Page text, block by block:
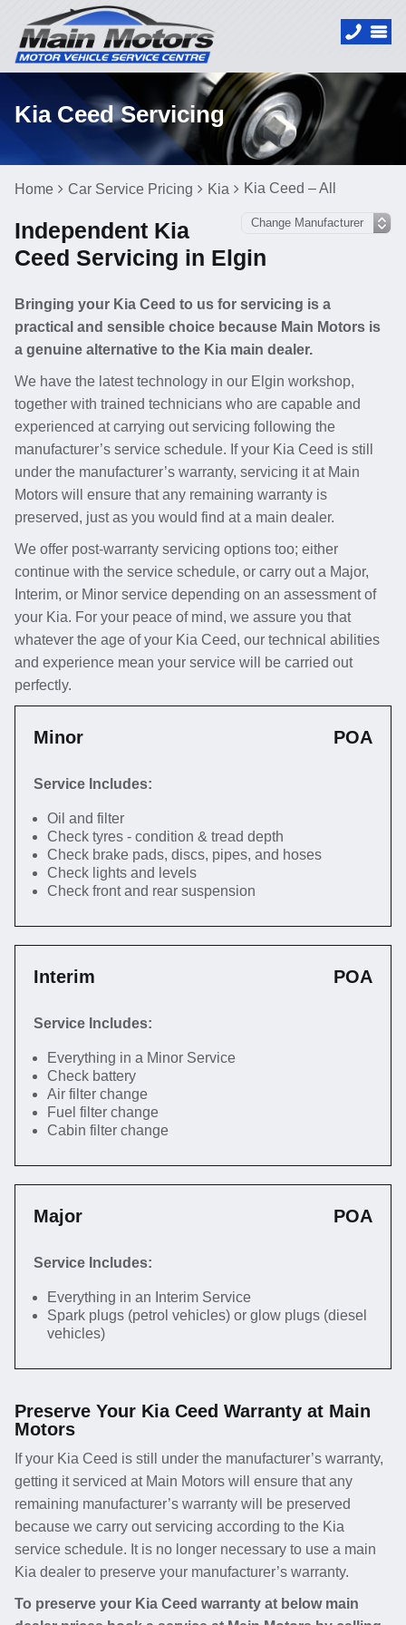
Kia Ceed Servicing
Home Car Service Pricing Kia Kia Ceed – All
Independent Kia
Ceed Servicing in Elgin
Bringing your Kia Ceed to us for servicing is a
practical and sensible choice because Main Motors is
a genuine alternative to the Kia main dealer.
We have the latest technology in our Elgin workshop,
together with trained technicians who are capable and
experienced at carrying out servicing following the
manufacturer’s service schedule. If your Kia Ceed is still
under the manufacturer’s warranty, servicing it at Main
Motors will ensure that any remaining warranty is
preserved, just as you would find at a main dealer.
We offer post-warranty servicing options too; either
continue with the service schedule, or carry out a Major,
Interim, or Minor service depending on an assessment of
your Kia. For your peace of mind, we assure you that
whatever the age of your Kia Ceed, our technical abilities
and experience mean your service will be carried out
perfectly.
Minor POA
Service Includes:
Oil and filter
Check tyres - condition & tread depth
Check brake pads, discs, pipes, and hoses
Check lights and levels
Check front and rear suspension
Interim POA
Service Includes:
Everything in a Minor Service
Check battery
Air filter change
Fuel filter change
Cabin filter change
Major POA
Service Includes:
Everything in an Interim Service
Spark plugs (petrol vehicles) or glow plugs (diesel
vehicles)
Preserve Your Kia Ceed Warranty at Main
Motors
If your Kia Ceed is still under the manufacturer’s warranty,
getting it serviced at Main Motors will ensure that any
remaining manufacturer’s warranty will be preserved
because we carry out servicing according to the Kia
service schedule. It is no longer necessary to use a main
Kia dealer to preserve your manufacturer’s warranty.
To preserve your Kia Ceed warranty at below main